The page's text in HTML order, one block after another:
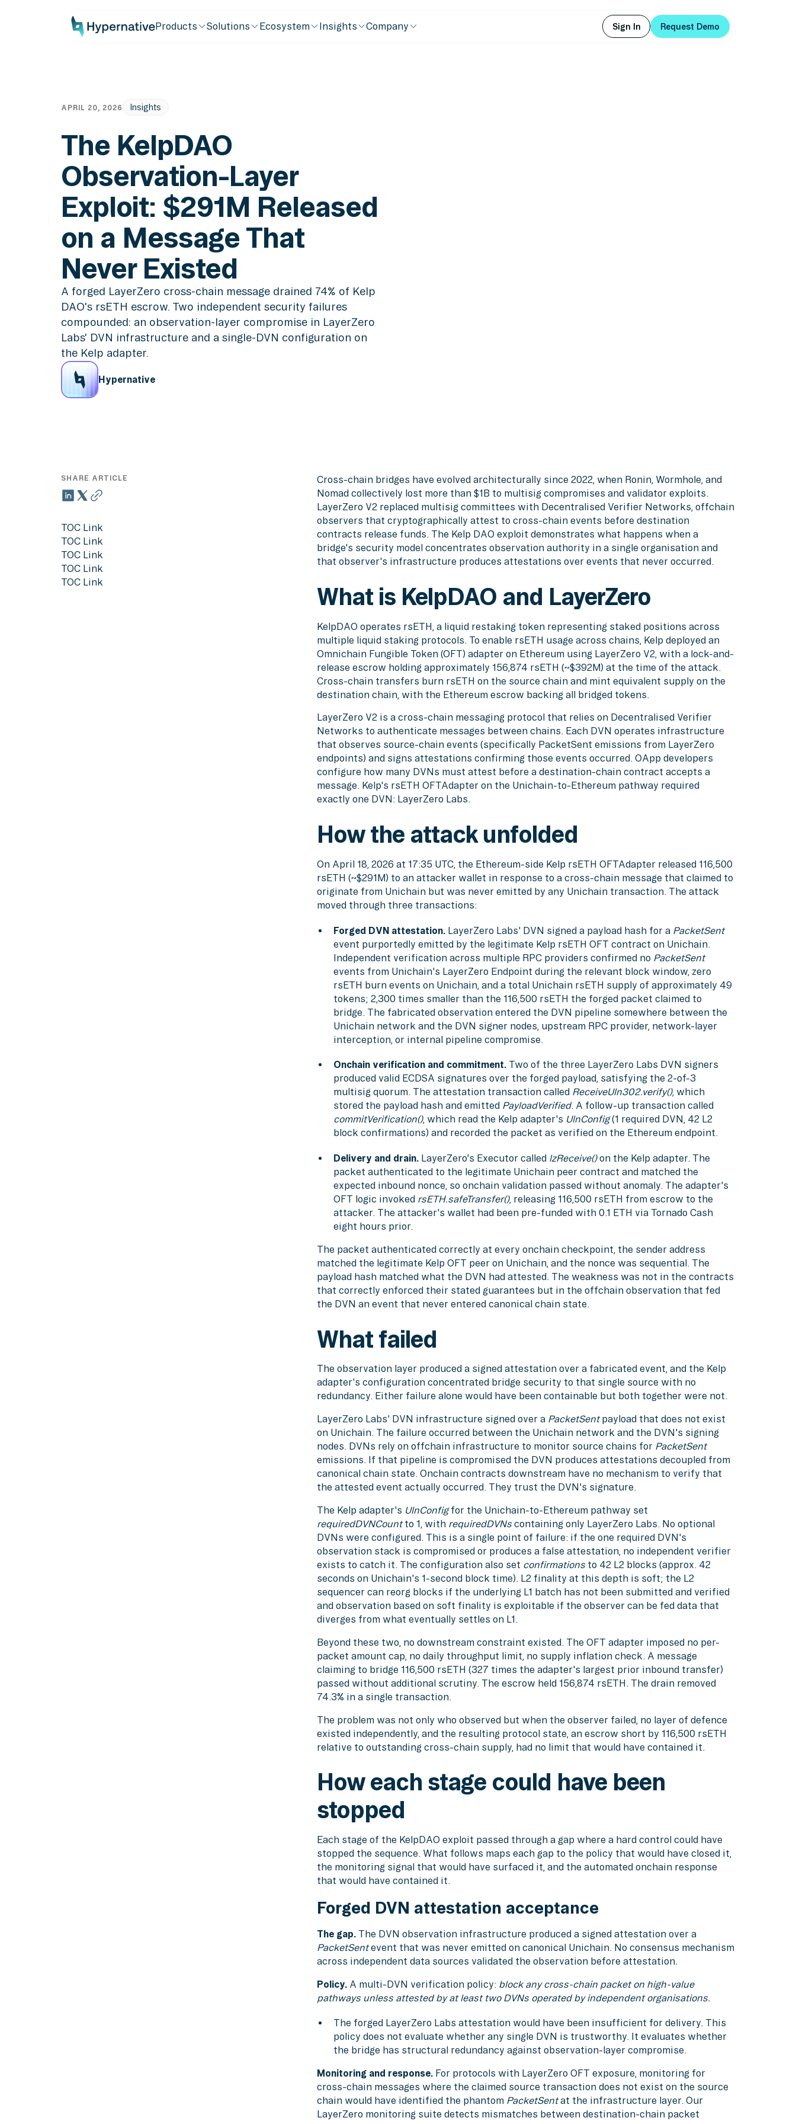
Products Solutions Ecosystem Insights Company
Sign In
Request Demo
APRIL 20, 2026 Insights
The KelpDAO
Observation-Layer
Exploit: $291M Released
on a Message That
Never Existed
A forged LayerZero cross-chain message drained 74% of Kelp
DAO's rsETH escrow. Two independent security failures
compounded: an observation-layer compromise in LayerZero
Labs' DVN infrastructure and a single-DVN configuration on
the Kelp adapter.
Hypernative
SHARE ARTICLE
TOC Link
TOC Link
TOC Link
TOC Link
TOC Link
Cross-chain bridges have evolved architecturally since 2022, when Ronin, Wormhole, and
Nomad collectively lost more than $1B to multisig compromises and validator exploits.
LayerZero V2 replaced multisig committees with Decentralised Verifier Networks, offchain
observers that cryptographically attest to cross-chain events before destination
contracts release funds. The Kelp DAO exploit demonstrates what happens when a
bridge's security model concentrates observation authority in a single organisation and
that observer's infrastructure produces attestations over events that never occurred.
What is KelpDAO and LayerZero
KelpDAO operates rsETH, a liquid restaking token representing staked positions across
multiple liquid staking protocols. To enable rsETH usage across chains, Kelp deployed an
Omnichain Fungible Token (OFT) adapter on Ethereum using LayerZero V2, with a lock-and-
release escrow holding approximately 156,874 rsETH (~$392M) at the time of the attack.
Cross-chain transfers burn rsETH on the source chain and mint equivalent supply on the
destination chain, with the Ethereum escrow backing all bridged tokens.
LayerZero V2 is a cross-chain messaging protocol that relies on Decentralised Verifier
Networks to authenticate messages between chains. Each DVN operates infrastructure
that observes source-chain events (specifically PacketSent emissions from LayerZero
endpoints) and signs attestations confirming those events occurred. OApp developers
configure how many DVNs must attest before a destination-chain contract accepts a
message. Kelp's rsETH OFTAdapter on the Unichain-to-Ethereum pathway required
exactly one DVN: LayerZero Labs.
How the attack unfolded
On April 18, 2026 at 17:35 UTC, the Ethereum-side Kelp rsETH OFTAdapter released 116,500
rsETH (~$291M) to an attacker wallet in response to a cross-chain message that claimed to
originate from Unichain but was never emitted by any Unichain transaction. The attack
moved through three transactions:
Forged DVN attestation.LayerZero Labs' DVN signed a payload hash for a PacketSent
event purportedly emitted by the legitimate Kelp rsETH OFT contract on Unichain.
Independent verification across multiple RPC providers confirmed no PacketSent
events from Unichain's LayerZero Endpoint during the relevant block window, zero
rsETH burn events on Unichain, and a total Unichain rsETH supply of approximately 49
tokens; 2,300 times smaller than the 116,500 rsETH the forged packet claimed to
bridge. The fabricated observation entered the DVN pipeline somewhere between the
Unichain network and the DVN signer nodes, upstream RPC provider, network-layer
interception, or internal pipeline compromise.
Onchain verification and commitment.Two of the three LayerZero Labs DVN signers
produced valid ECDSA signatures over the forged payload, satisfying the 2-of-3
multisig quorum. The attestation transaction called ReceiveUln302.verify(), which
stored the payload hash and emitted PayloadVerified. A follow-up transaction called
commitVerification(), which read the Kelp adapter's UlnConfig(1 required DVN, 42 L2
block confirmations) and recorded the packet as verified on the Ethereum endpoint.
Delivery and drain.LayerZero's Executor called lzReceive()on the Kelp adapter. The
packet authenticated to the legitimate Unichain peer contract and matched the
expected inbound nonce, so onchain validation passed without anomaly. The adapter's
OFT logic invoked rsETH.safeTransfer(), releasing 116,500 rsETH from escrow to the
attacker. The attacker's wallet had been pre-funded with 0.1 ETH via Tornado Cash
eight hours prior.
The packet authenticated correctly at every onchain checkpoint, the sender address
matched the legitimate Kelp OFT peer on Unichain, and the nonce was sequential. The
payload hash matched what the DVN had attested. The weakness was not in the contracts
that correctly enforced their stated guarantees but in the offchain observation that fed
the DVN an event that never entered canonical chain state.
What failed
The observation layer produced a signed attestation over a fabricated event, and the Kelp
adapter's configuration concentrated bridge security to that single source with no
redundancy. Either failure alone would have been containable but both together were not.
LayerZero Labs' DVN infrastructure signed over a PacketSentpayload that does not exist
on Unichain. The failure occurred between the Unichain network and the DVN's signing
nodes. DVNs rely on offchain infrastructure to monitor source chains for PacketSent
emissions. If that pipeline is compromised the DVN produces attestations decoupled from
canonical chain state. Onchain contracts downstream have no mechanism to verify that
the attested event actually occurred. They trust the DVN's signature.
The Kelp adapter's UlnConfigfor the Unichain-to-Ethereum pathway set
requiredDVNCountto 1, with requiredDVNs containing only LayerZero Labs. No optional
DVNs were configured. This is a single point of failure: if the one required DVN's
observation stack is compromised or produces a false attestation, no independent verifier
exists to catch it. The configuration also set confirmations to 42 L2 blocks (approx. 42
seconds on Unichain's 1-second block time). L2 finality at this depth is soft; the L2
sequencer can reorg blocks if the underlying L1 batch has not been submitted and verified
and observation based on soft finality is exploitable if the observer can be fed data that
diverges from what eventually settles on L1.
Beyond these two, no downstream constraint existed. The OFT adapter imposed no per-
packet amount cap, no daily throughput limit, no supply inflation check. A message
claiming to bridge 116,500 rsETH (327 times the adapter's largest prior inbound transfer)
passed without additional scrutiny. The escrow held 156,874 rsETH. The drain removed
74.3% in a single transaction.
The problem was not only who observed but when the observer failed, no layer of defence
existed independently, and the resulting protocol state, an escrow short by 116,500 rsETH
relative to outstanding cross-chain supply, had no limit that would have contained it.
How each stage could have been
stopped
Each stage of the KelpDAO exploit passed through a gap where a hard control could have
stopped the sequence. What follows maps each gap to the policy that would have closed it,
the monitoring signal that would have surfaced it, and the automated onchain response
that would have contained it.
Forged DVN attestation acceptance
The gap. The DVN observation infrastructure produced a signed attestation over a
PacketSentevent that was never emitted on canonical Unichain. No consensus mechanism
across independent data sources validated the observation before attestation.
Policy. A multi-DVN verification policy: block any cross-chain packet on high-value
pathways unless attested by at least two DVNs operated by independent organisations.
The forged LayerZero Labs attestation would have been insufficient for delivery. This
policy does not evaluate whether any single DVN is trustworthy. It evaluates whether
the bridge has structural redundancy against observation-layer compromise.
Monitoring and response. For protocols with LayerZero OFT exposure, monitoring for
cross-chain messages where the claimed source transaction does not exist on the source
chain would have identified the phantom PacketSentat the infrastructure layer. Our
LayerZero monitoring suite detects mismatches between destination-chain packet